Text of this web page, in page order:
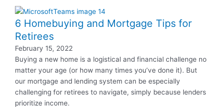
6 Homebuying and Mortgage Tips for
Retirees
February 15, 2022
Buying a new home is a logistical and financial challenge no
matter your age (or how many times you’ve done it). But
our mortgage and lending system can be especially
challenging for retirees to navigate, simply because lenders
prioritize income.